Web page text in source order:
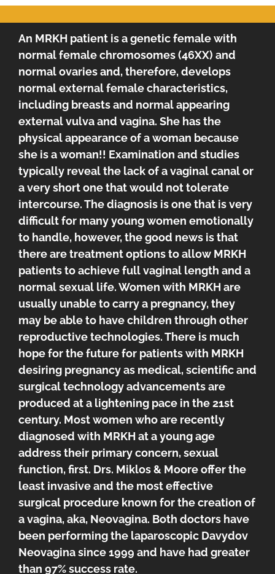
An MRKH patient is a genetic female with
normal female chromosomes (46XX) and
normal ovaries and, therefore, develops
normal external female characteristics,
including breasts and normal appearing
external vulva and vagina. She has the
physical appearance of a woman because
she is a woman!! Examination and studies
typically reveal the lack of a vaginal canal or
a very short one that would not tolerate
intercourse. The diagnosis is one that is very
difficult for many young women emotionally
to handle, however, the good news is that
there are treatment options to allow MRKH
patients to achieve full vaginal length and a
normal sexual life. Women with MRKH are
usually unable to carry a pregnancy, they
may be able to have children through other
reproductive technologies. There is much
hope for the future for patients with MRKH
desiring pregnancy as medical, scientific and
surgical technology advancements are
produced at a lightening pace in the 21st
century. Most women who are recently
diagnosed with MRKH at a young age
address their primary concern, sexual
function, first. Drs. Miklos & Moore offer the
least invasive and the most effective
surgical procedure known for the creation of
a vagina, aka, Neovagina. Both doctors have
been performing the laparoscopic Davydov
Neovagina since 1999 and have had greater
than 97% success rate.